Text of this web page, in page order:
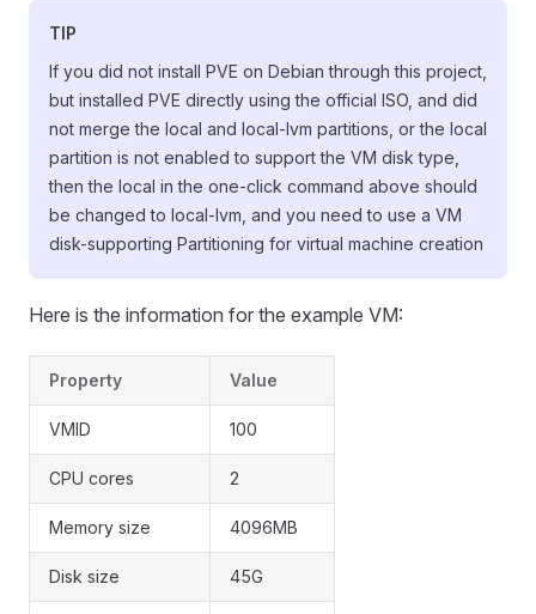
TIP
If you did not install PVE on Debian through this project,
but installed PVE directly using the official ISO, and did
not merge the local and local-lvm partitions, or the local
partition is not enabled to support the VM disk type,
then the local in the one-click command above should
be changed to local-lvm, and you need to use a VM
disk-supporting Partitioning for virtual machine creation
Here is the information for the example VM:
Property Value
VMID 100
CPU cores 2
Memory size 4096MB
Disk size 45G